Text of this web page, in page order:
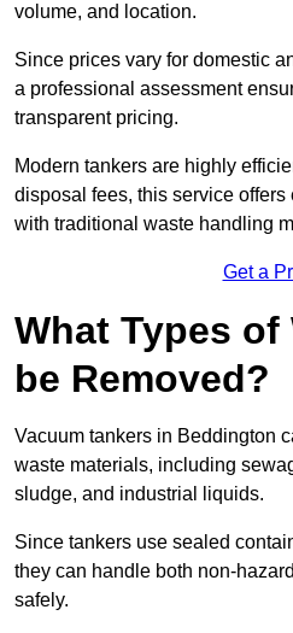
volume, and location.
Since prices vary for domestic
a professional assessment
transparent pricing.
Modern tankers are highly
disposal fees, this service
with traditional waste handling
Get a
What Types of
be Removed?
Vacuum tankers in Beddington
waste materials, including
sludge, and industrial liquids.
Since tankers use sealed
they can handle both non-
safely.